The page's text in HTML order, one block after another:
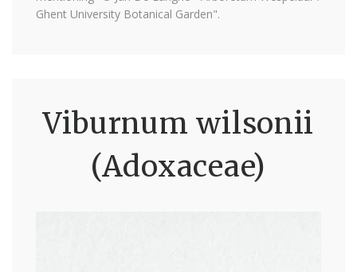
Ghent University Botanical Garden".
Viburnum wilsonii
(Adoxaceae)